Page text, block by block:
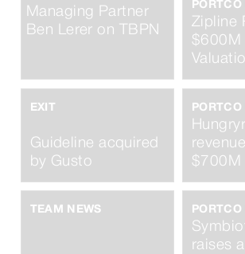
Managing Partner
Ben Lerer on TBPN
Zipline
$600M
EXIT
Guideline acquired
by Gusto
$700M
TEAM NEWS
raises